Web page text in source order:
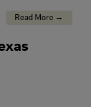
Read More →